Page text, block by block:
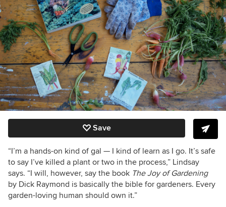
Save
“I’m a hands-on kind of gal — I kind of learn as I go. It’s safe
to say I’ve killed a plant or two in the process,” Lindsay
says. “I will, however, say the book The Joy of Gardening
by Dick Raymond is basically the bible for gardeners. Every
garden-loving human should own it.”